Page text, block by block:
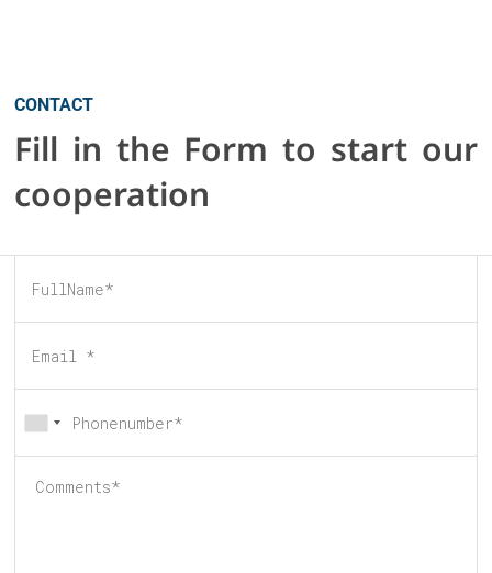
CONTACT
Fill in the Form to start our
cooperation